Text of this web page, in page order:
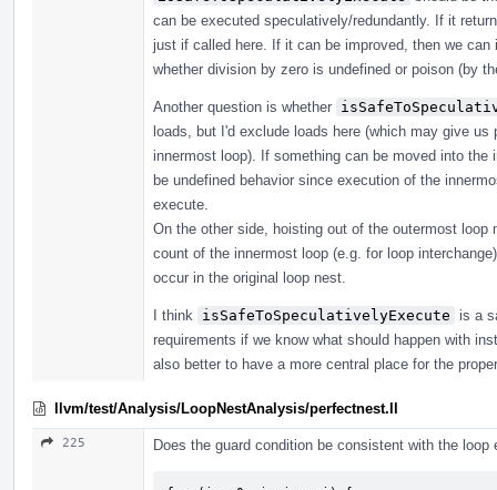
can be executed speculatively/redundantly. If it
just if called here. If it can be improved, then we
whether division by zero is undefined or poison (by
Another question is whether
loads, but I'd exclude loads here (which may give
innermost loop). If something can be moved into
be undefined behavior since execution of the
execute.
On the other side, hoisting out of the outermost
count of the innermost loop (e.g. for loop
occur in the original loop nest.
I think isSafeToSpeculativelyExecute
is a
requirements if we know what should happen with
also better to have a more central place for the
llvm/test/Analysis/LoopNestAnalysis/perfectnest.ll
225 Does the guard condition be consistent with the